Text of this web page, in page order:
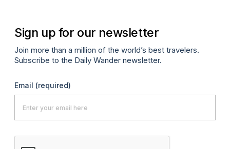
Sign up for our newsletter
Join more than a million of the world’s best travelers.
Subscribe to the Daily Wander newsletter.
Email (required)